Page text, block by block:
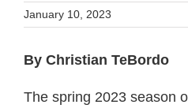
January 10, 2023
By Christian TeBordo
The spring 2023 season